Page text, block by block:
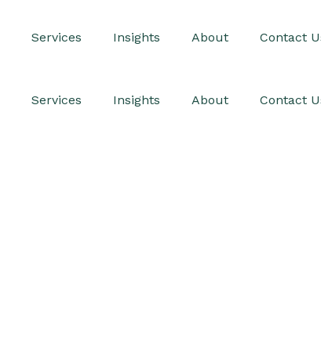
Services Insights About Contact
Services Insights About Contact